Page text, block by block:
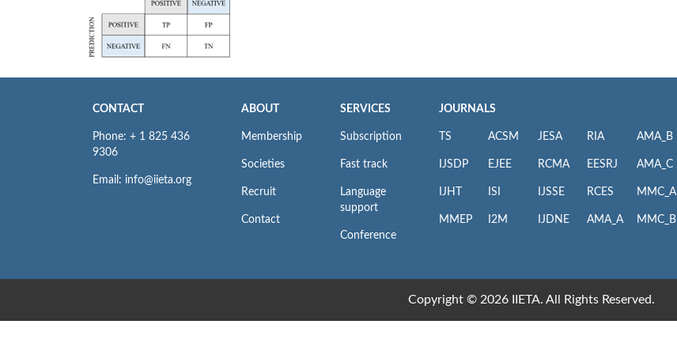
CONTACT
Phone: + 1 825 436
9306
Email: info@iieta.org
ABOUT
Membership
Societies
Recruit
Contact
SERVICES
Subscription
Fast track
Language
support
Conference
JOURNALS
TS
IJSDP
IJHT
MMEP
ACSM
EJEE
ISI
I2M
JESA
RCMA
IJSSE
IJDNE
RIA
EESRJ
RCES
AMA_A
AMA_B
AMA_C
MMC_A
MMC_B
Copyright © 2026 IIETA. All Rights Reserved.